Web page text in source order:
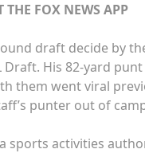
THE FOX NEWS APP
draft decide by
Draft. His 82-yard punt
them went viral
punter out of
sports activities